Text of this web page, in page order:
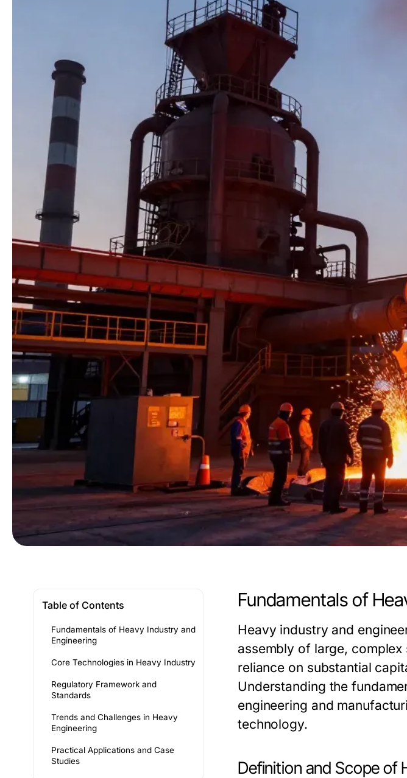
Table of Contents
Fundamentals of Heavy Industry and
Engineering
Core Technologies in Heavy Industry
Regulatory Framework and
Standards
Trends and Challenges in Heavy
Engineering
Practical Applications and Case
Studies
Fundamentals of
Heavy industry and
assembly of large,
reliance on substantial
Understanding the
engineering and
technology.
Definition and Scope of